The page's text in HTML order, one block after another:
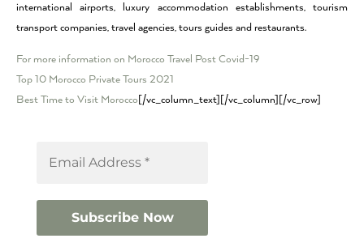
international airports, luxury accommodation establishments, tourism
transport companies, travel agencies, tours guides and restaurants.
For more information on Morocco Travel Post Covid-19
Top 10 Morocco Private Tours 2021
Best Time to Visit Morocco [/vc_column_text][/vc_column][/vc_row]